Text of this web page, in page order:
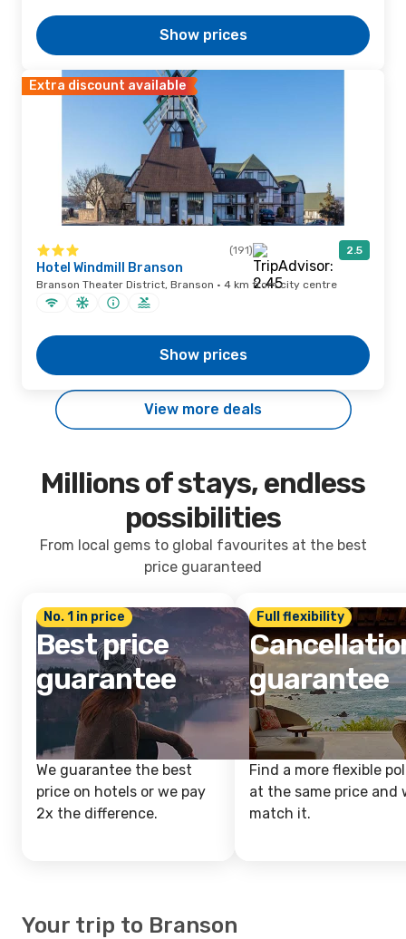
Show prices
Extra discount available
(191) 2.5
Hotel Windmill Branson
Branson Theater District, Branson · 4 km from city centre
Show prices
View more deals
Millions of stays, endless
possibilities
From local gems to global favourites at the best
price guaranteed
No. 1 in price
Best price
guarantee
We guarantee the best
price on hotels or we pay
2x the difference.
Full flexibility
guarantee
Find a more flexible
at the same price and
match it.
Your trip to Branson